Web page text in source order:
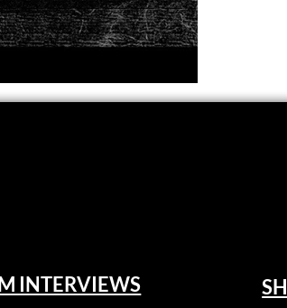
INTERVIEWS